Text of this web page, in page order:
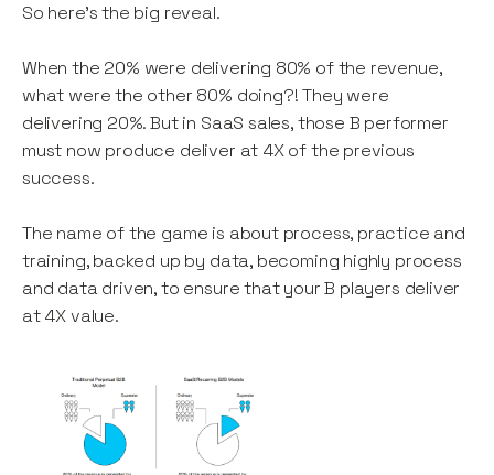
So here’s the big reveal.
When the 20% were delivering 80% of the revenue,
what were the other 80% doing?! They were
delivering 20%. But in SaaS sales, those B performer
must now produce deliver at 4X of the previous
success.
The name of the game is about process, practice and
training, backed up by data, becoming highly process
and data driven, to ensure that your B players deliver
at 4X value.